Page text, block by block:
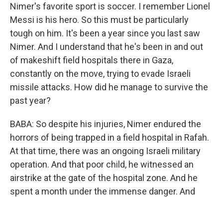
Nimer's favorite sport is soccer. I remember Lionel
Messi is his hero. So this must be particularly
tough on him. It's been a year since you last saw
Nimer. And I understand that he's been in and out
of makeshift field hospitals there in Gaza,
constantly on the move, trying to evade Israeli
missile attacks. How did he manage to survive the
past year?
BABA: So despite his injuries, Nimer endured the
horrors of being trapped in a field hospital in Rafah.
At that time, there was an ongoing Israeli military
operation. And that poor child, he witnessed an
airstrike at the gate of the hospital zone. And he
spent a month under the immense danger. And